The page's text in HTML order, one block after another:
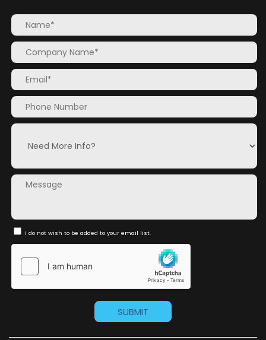
I do not wish to be added to your email list.